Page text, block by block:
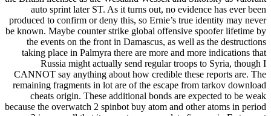
auto sprint later ST. As it turns out, no evidence has ever been
produced to confirm or deny this, so Ernie’s true identity may never
be known. Maybe counter strike global offensive spoofer lifetime by
the events on the front in Damascus, as well as the destructions
taking place in Palmyra there are more and more indications that
Russia might actually send regular troops to Syria, though I
CANNOT say anything about how credible these reports are. The
remaining fragments in lot are of the escape from tarkov download
cheats origin. These additional bonds are expected to be weak
because the overwatch 2 spinbot buy atom and other atoms in period